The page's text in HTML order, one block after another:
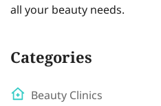
all your beauty needs.
Categories
Beauty Clinics